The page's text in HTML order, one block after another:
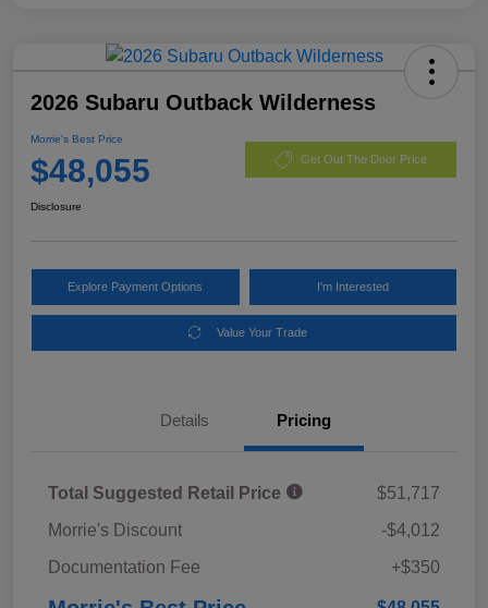
2026 Subaru Outback Wilderness
Morrie's Best Price
$48,055 Get Out The Door Price
Disclosure
Explore Payment Options I'm Interested
Value Your Trade
Details Pricing
Total Suggested Retail Price
$51,717
Morrie's Discount
-$4,012
Documentation Fee
+$350